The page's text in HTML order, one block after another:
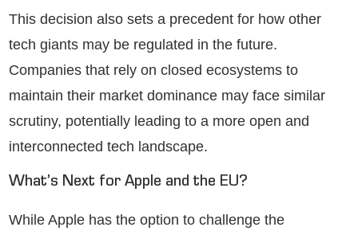
This decision also sets a precedent for how other
tech giants may be regulated in the future.
Companies that rely on closed ecosystems to
maintain their market dominance may face similar
scrutiny, potentially leading to a more open and
interconnected tech landscape.
What’s Next for Apple and the EU?
While Apple has the option to challenge the